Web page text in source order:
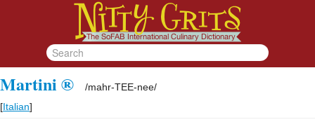
Martini ® /mahr-TEE-nee/
[Italian]